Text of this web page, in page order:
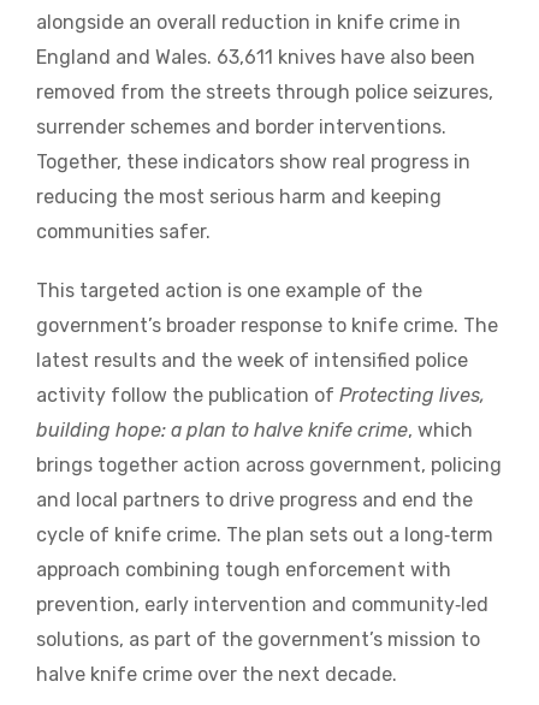
alongside an overall reduction in knife crime in
England and Wales. 63,611 knives have also been
removed from the streets through police seizures,
surrender schemes and border interventions.
Together, these indicators show real progress in
reducing the most serious harm and keeping
communities safer.
This targeted action is one example of the
government’s broader response to knife crime. The
latest results and the week of intensified police
activity follow the publication of Protecting lives,
building hope: a plan to halve knife crime, which
brings together action across government, policing
and local partners to drive progress and end the
cycle of knife crime. The plan sets out a long‑term
approach combining tough enforcement with
prevention, early intervention and community‑led
solutions, as part of the government’s mission to
halve knife crime over the next decade.